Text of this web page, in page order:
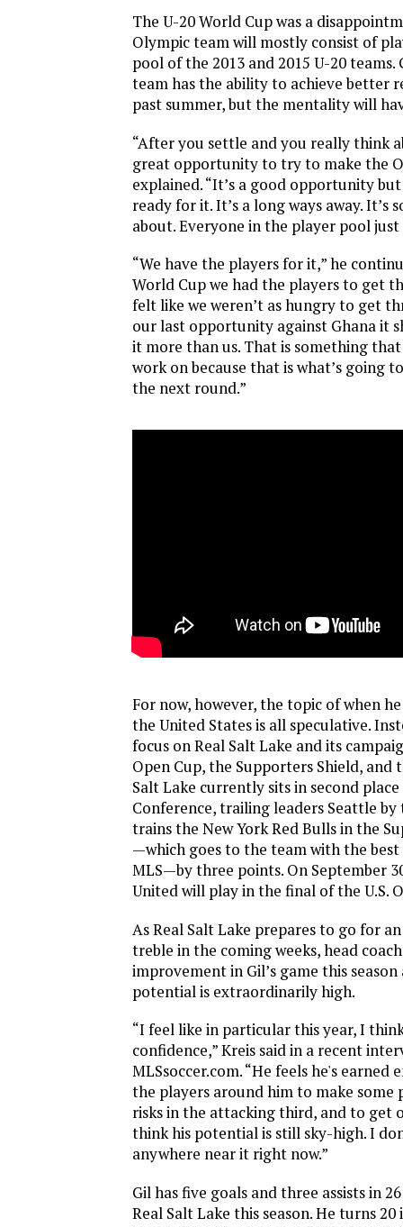
The U-20 World Cup was a
Olympic team will mostly consist of
pool of the 2013 and 2015 U-20
team has the ability to achieve better
past summer, but the mentality will
“After you settle and you really think
great opportunity to try to make the
explained. “It’s a good opportunity
ready for it. It’s a long ways away. It’s
about. Everyone in the player pool just
“We have the players for it,” he
World Cup we had the players to get
felt like we weren’t as hungry to get
our last opportunity against Ghana it
it more than us. That is something
work on because that is what’s going
the next round.”
For now, however, the topic of when
the United States is all speculative.
focus on Real Salt Lake and its
Open Cup, the Supporters Shield, and
Salt Lake currently sits in second
Conference, trailing leaders Seattle by
trains the New York Red Bulls in the
—which goes to the team with the
MLS—by three points. On September
United will play in the final of the U.S.
As Real Salt Lake prepares to go for
treble in the coming weeks, head coach
improvement in Gil’s game this season
potential is extraordinarily high.
“I feel like in particular this year, I
confidence,” Kreis said in a recent
MLSsoccer.com. “He feels he's earned
the players around him to make some
risks in the attacking third, and to get
think his potential is still sky-high. I
anywhere near it right now.”
Gil has five goals and three assists in
Real Salt Lake this season. He turns